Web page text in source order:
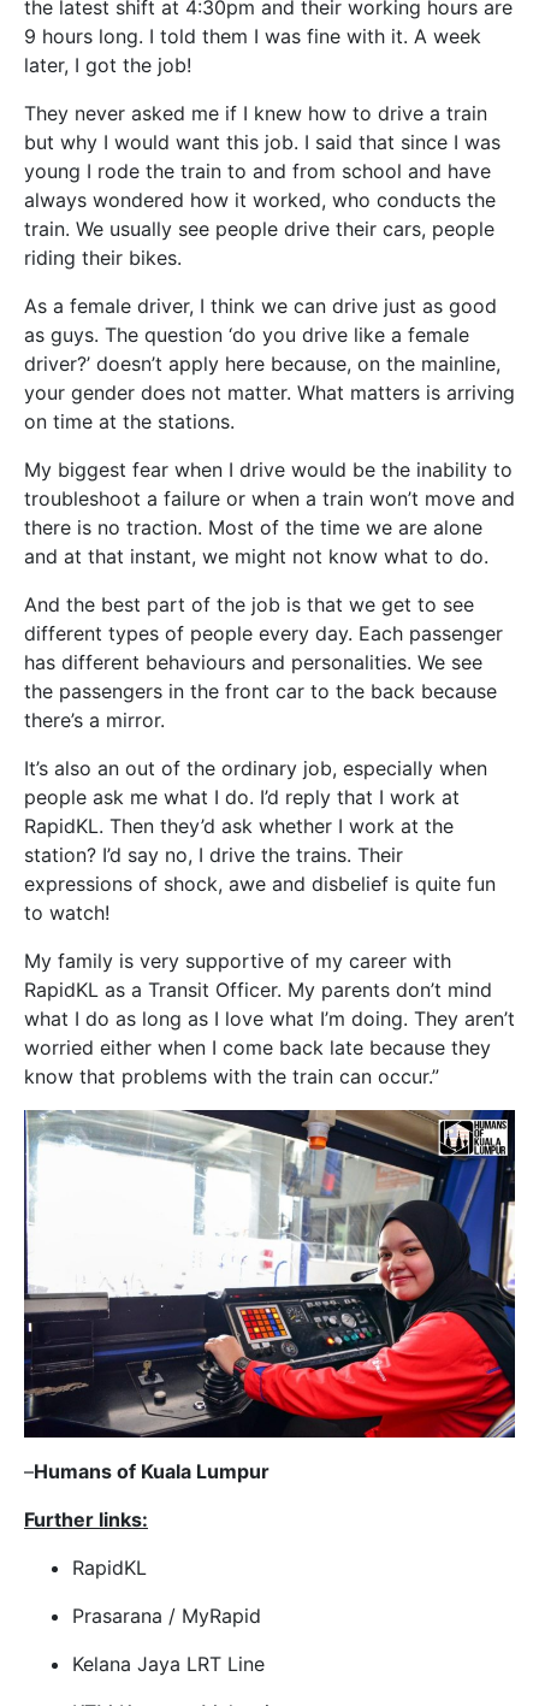
the latest shift at 4:30pm and their working hours are
9 hours long. I told them I was fine with it. A week
later, I got the job!
They never asked me if I knew how to drive a train
but why I would want this job. I said that since I was
young I rode the train to and from school and have
always wondered how it worked, who conducts the
train. We usually see people drive their cars, people
riding their bikes.
As a female driver, I think we can drive just as good
as guys. The question ‘do you drive like a female
driver?’ doesn’t apply here because, on the mainline,
your gender does not matter. What matters is arriving
on time at the stations.
My biggest fear when I drive would be the inability to
troubleshoot a failure or when a train won’t move and
there is no traction. Most of the time we are alone
and at that instant, we might not know what to do.
And the best part of the job is that we get to see
different types of people every day. Each passenger
has different behaviours and personalities. We see
the passengers in the front car to the back because
there’s a mirror.
It’s also an out of the ordinary job, especially when
people ask me what I do. I’d reply that I work at
RapidKL. Then they’d ask whether I work at the
station? I’d say no, I drive the trains. Their
expressions of shock, awe and disbelief is quite fun
to watch!
My family is very supportive of my career with
RapidKL as a Transit Officer. My parents don’t mind
what I do as long as I love what I’m doing. They aren’t
worried either when I come back late because they
know that problems with the train can occur.”
–Humans of Kuala Lumpur
Further links:
RapidKL
Prasarana / MyRapid
Kelana Jaya LRT Line